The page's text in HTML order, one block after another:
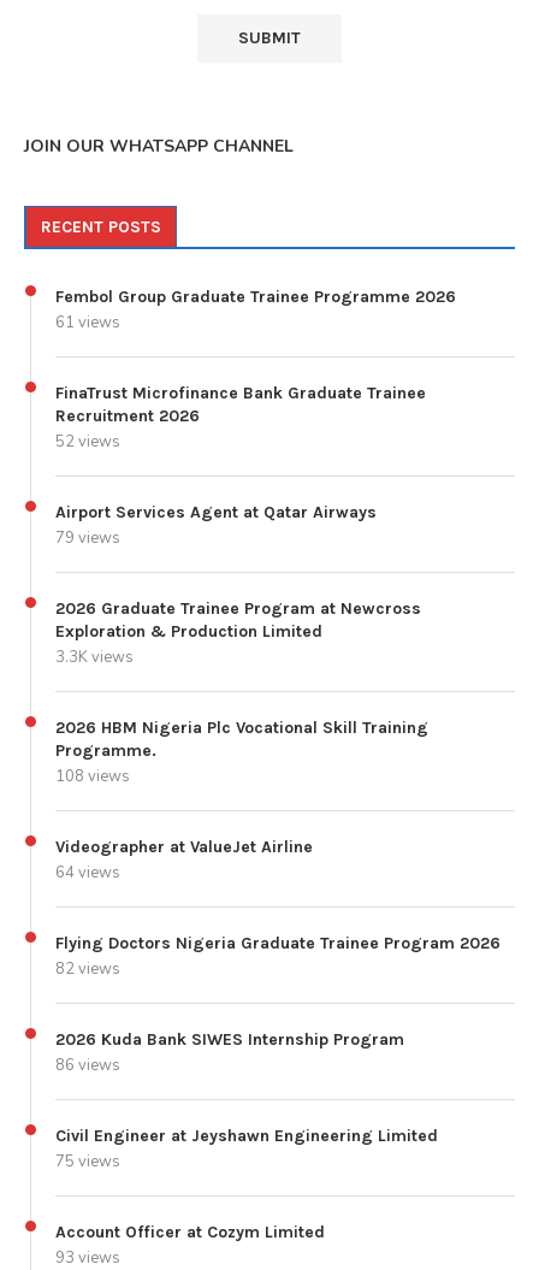
JOIN OUR WHATSAPP CHANNEL
RECENT POSTS
Fembol Group Graduate Trainee Programme 2026
61 views
FinaTrust Microfinance Bank Graduate Trainee
Recruitment 2026
52 views
Airport Services Agent at Qatar Airways
79 views
2026 Graduate Trainee Program at Newcross
Exploration & Production Limited
3.3K views
2026 HBM Nigeria Plc Vocational Skill Training
Programme.
108 views
Videographer at ValueJet Airline
64 views
Flying Doctors Nigeria Graduate Trainee Program 2026
82 views
2026 Kuda Bank SIWES Internship Program
86 views
Civil Engineer at Jeyshawn Engineering Limited
75 views
Account Officer at Cozym Limited
93 views